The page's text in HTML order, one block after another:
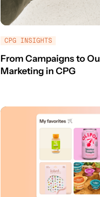
CPG INSIGHTS
From Campaigns to
Marketing in CPG